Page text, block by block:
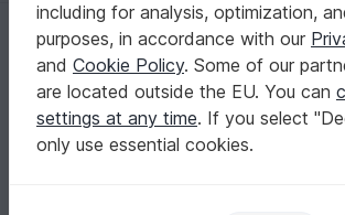
Homepage Crochet Amigurumi Doll
Dandy frog outfit crochet pattern
Dandy frog outfit crochet pattern
including for analysis, optimization,
purposes, in accordance with our
and Cookie Policy. Some of our
are located outside the EU. You can
settings at any time. If you select
only use essential cookies.